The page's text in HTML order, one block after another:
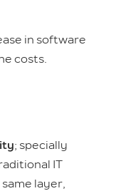
in software
costs.
; specially
IT
layer,